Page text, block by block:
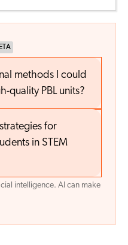
methods I could
quality PBL units?
for
in STEM
intelligence. AI can make